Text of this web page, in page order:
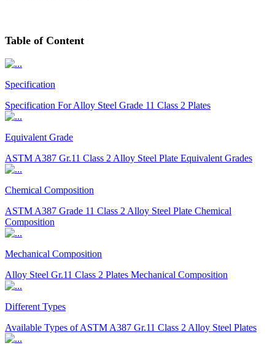
Table of Content
Specification
Specification For Alloy Steel Grade 11 Class 2 Plates
Equivalent Grade
ASTM A387 Gr.11 Class 2 Alloy Steel Plate Equivalent Grades
Chemical Composition
ASTM A387 Grade 11 Class 2 Alloy Steel Plate Chemical
Composition
Mechanical Composition
Alloy Steel Gr.11 Class 2 Plates Mechanical Composition
Different Types
Available Types of ASTM A387 Gr.11 Class 2 Alloy Steel Plates